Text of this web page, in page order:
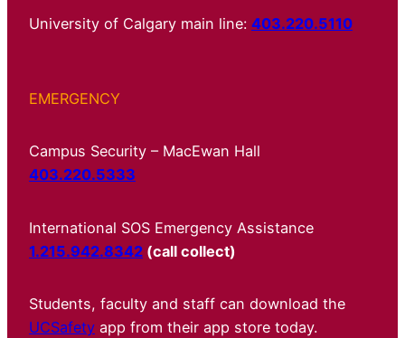
University of Calgary main line: 403.220.5110
EMERGENCY
Campus Security – MacEwan Hall
403.220.5333
International SOS Emergency Assistance
1.215.942.8342 (call collect)
Students, faculty and staff can download the
UCSafety app from their app store today.